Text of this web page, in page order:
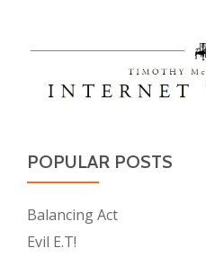
POPULAR POSTS
Balancing Act
Evil E.T!